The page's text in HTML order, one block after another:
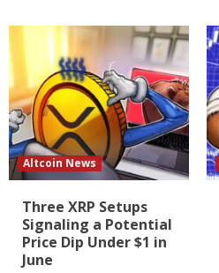
Altcoin News
Three XRP Setups
Signaling a Potential
Price Dip Under $1 in
June